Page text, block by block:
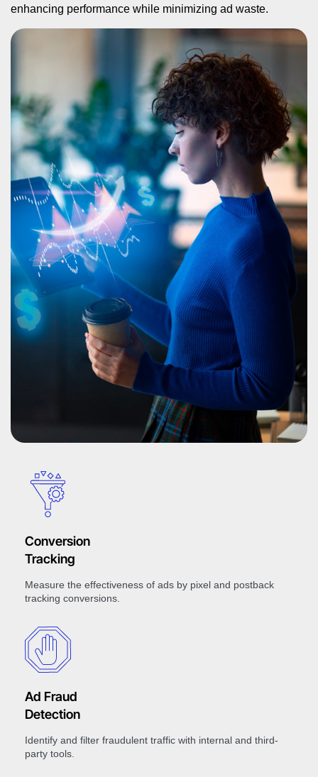
enhancing performance while minimizing ad waste.
Conversion
Tracking
Measure the effectiveness of ads by pixel and postback
tracking conversions.
Ad Fraud
Detection
Identify and filter fraudulent traffic with internal and third-
party tools.